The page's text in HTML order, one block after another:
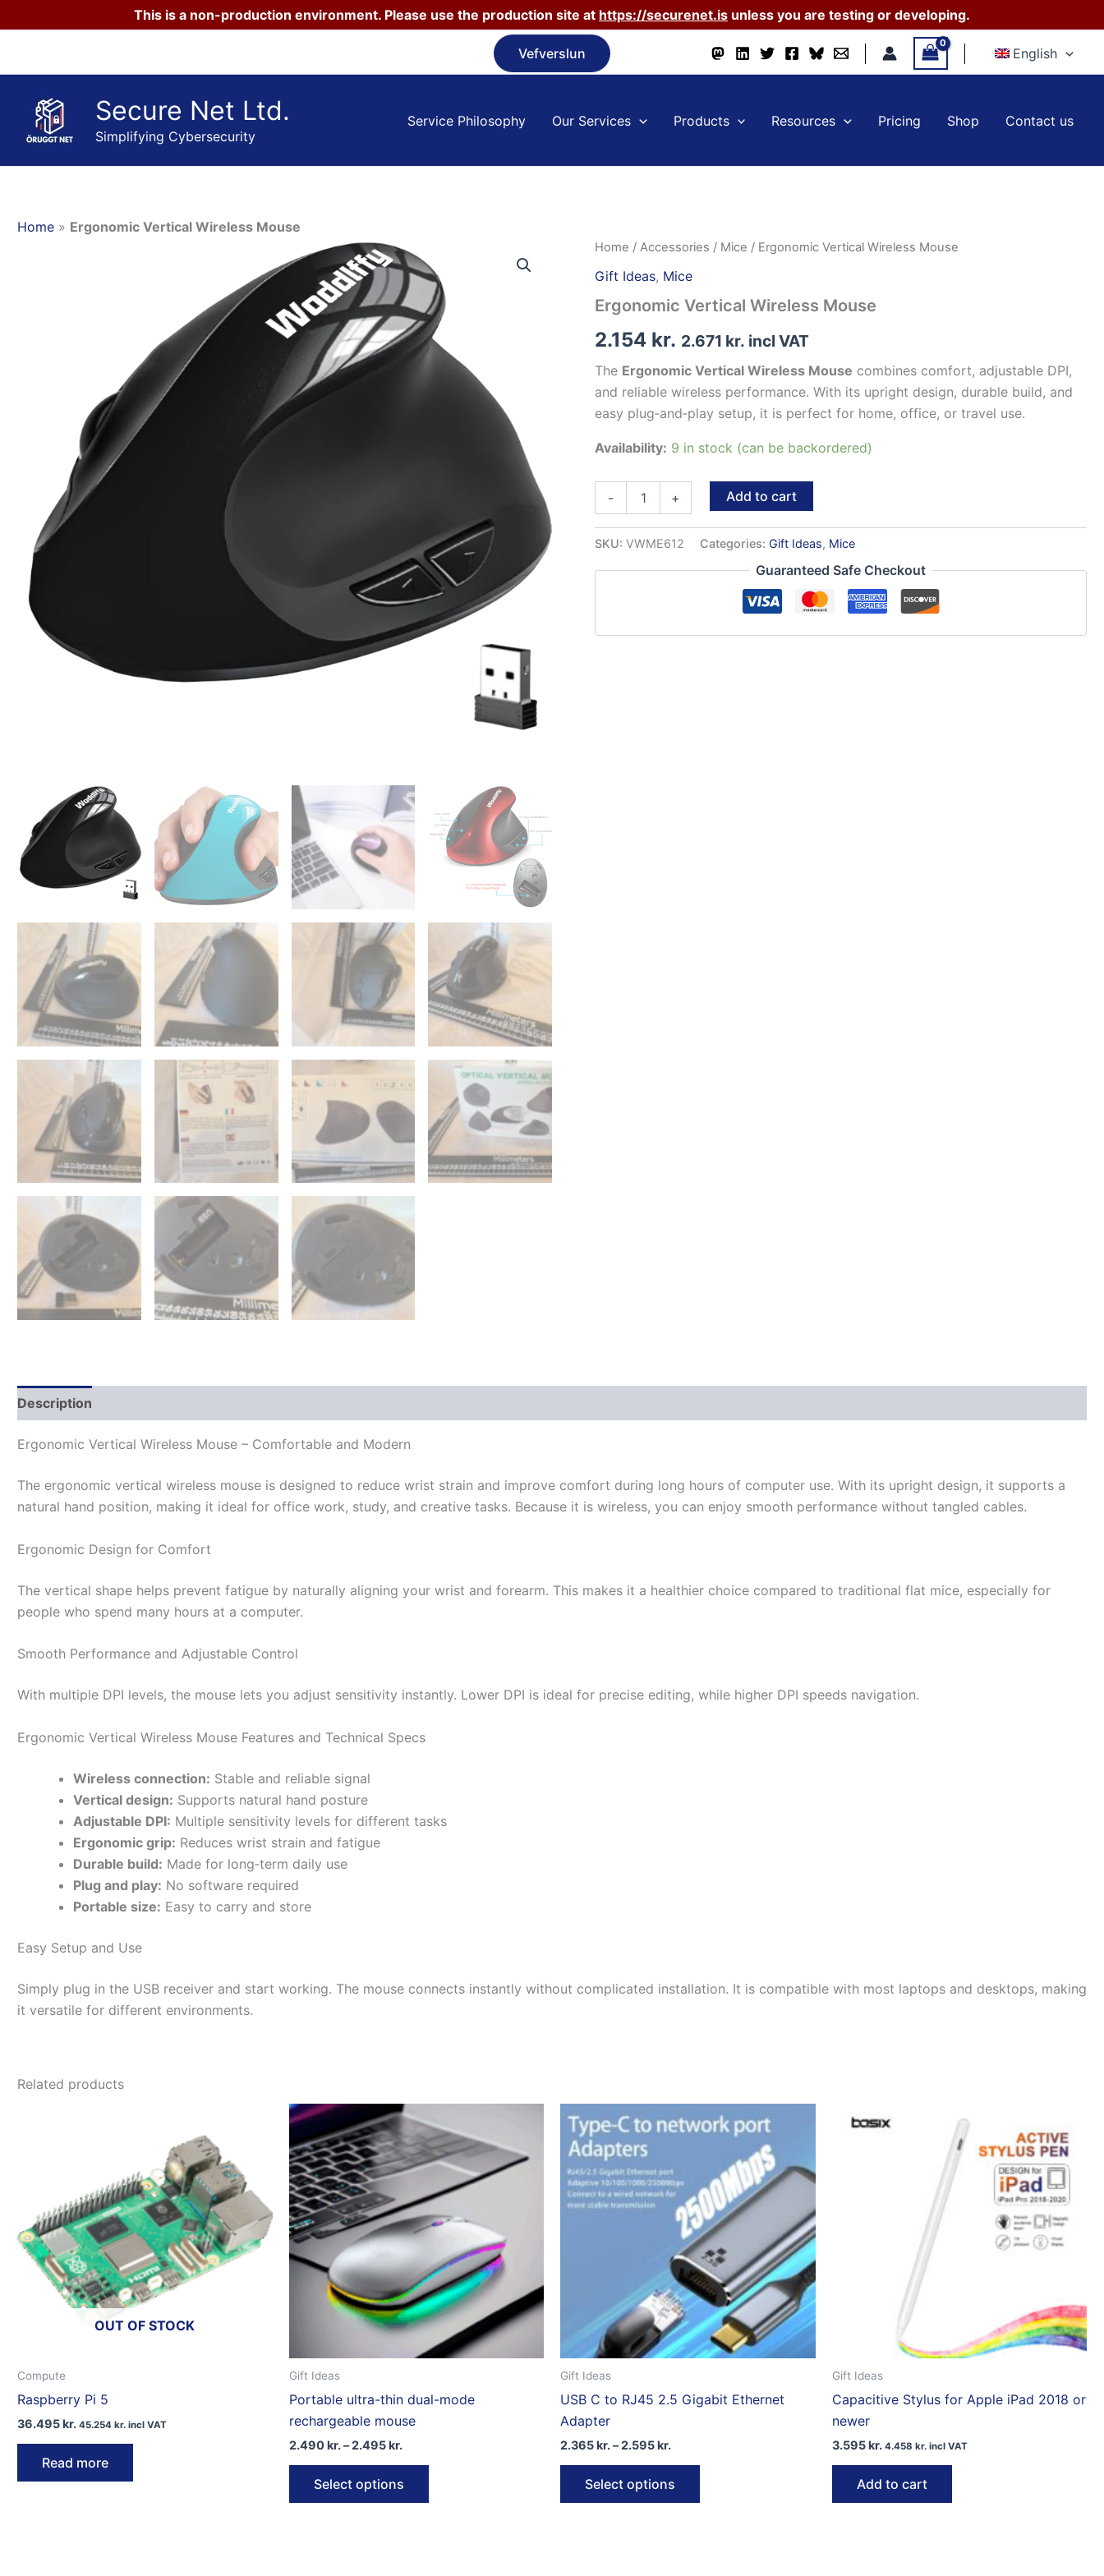
This is a non-production environment. Please use the production site at https://securenet.is unless you are testing or developing.
Vefverslun English
Secure Net Ltd.
Simplifying Cybersecurity
Service Philosophy Our Services Products Resources Pricing Shop Contact us
Home » Ergonomic Vertical Wireless Mouse
Home /Accessories / Mice / Ergonomic Vertical Wireless Mouse
Gift Ideas, Mice
Ergonomic Vertical Wireless Mouse
2.154 kr. 2.671 kr. incl VAT
The Ergonomic Vertical Wireless Mouse combines comfort, adjustable DPI,
and reliable wireless performance. With its upright design, durable build, and
easy plug‑and‑play setup, it is perfect for home, office, or travel use.
Availability: 9 in stock (can be backordered)
-
Mouse
+ Add to cart
SKU:VWME612 Categories:Gift Ideas, Mice
Guaranteed Safe Checkout
Description
Ergonomic Vertical Wireless Mouse – Comfortable and Modern
The ergonomic vertical wireless mouse is designed to reduce wrist strain and improve comfort during long hours of computer use. With its upright design, it supports a
natural hand position, making it ideal for office work, study, and creative tasks. Because it is wireless, you can enjoy smooth performance without tangled cables.
Ergonomic Design for Comfort
The vertical shape helps prevent fatigue by naturally aligning your wrist and forearm. This makes it a healthier choice compared to traditional flat mice, especially for
people who spend many hours at a computer.
Smooth Performance and Adjustable Control
With multiple DPI levels, the mouse lets you adjust sensitivity instantly. Lower DPI is ideal for precise editing, while higher DPI speeds navigation.
Ergonomic Vertical Wireless Mouse Features and Technical Specs
Wireless connection: Stable and reliable signal
Vertical design: Supports natural hand posture
Adjustable DPI: Multiple sensitivity levels for different tasks
Ergonomic grip: Reduces wrist strain and fatigue
Durable build: Made for long‑term daily use
Plug and play: No software required
Portable size: Easy to carry and store
Easy Setup and Use
Simply plug in the USB receiver and start working. The mouse connects instantly without complicated installation. It is compatible with most laptops and desktops, making
it versatile for different environments.
Related products
OUT OF STOCK
Compute
Raspberry Pi 5
36.495kr. 45.254 kr. incl VAT
Read more
Gift Ideas
Portable ultra-thin dual-mode
rechargeable mouse
2.490kr. – 2.495kr.Price
through
2.495 kr.
Select options
This
Gift Ideas
USB C to RJ45 2.5 Gigabit Ethernet
Adapter
2.365kr.–2.595kr.
through
2.595 kr.
Select options
This
Gift Ideas
Capacitive Stylus for Apple iPad 2018 or
newer
3.595kr. 4.458 kr.incl VAT
Add to cart
Mouse
quantity